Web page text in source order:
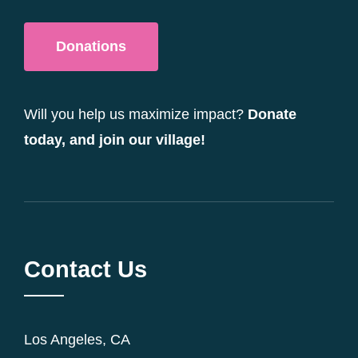
Donations
Will you help us maximize impact? Donate
today, and join our village!
Contact Us
Los Angeles, CA